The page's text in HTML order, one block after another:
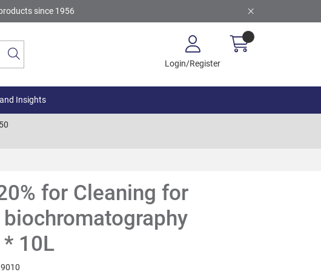
since 1956
Login/Register
Insights
for Cleaning for
10L